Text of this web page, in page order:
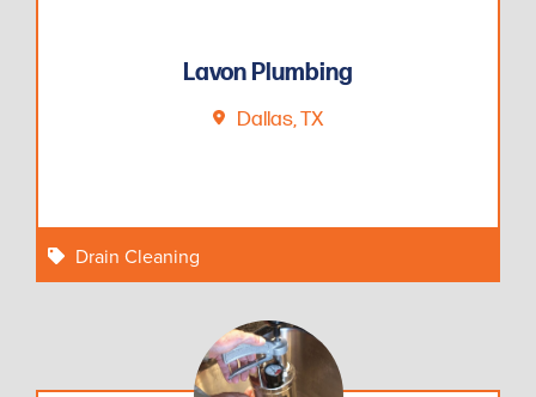
Lavon Plumbing
Dallas, TX
Drain Cleaning